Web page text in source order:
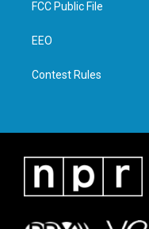
e
g
FCC Public File
EEO
Contest Rules